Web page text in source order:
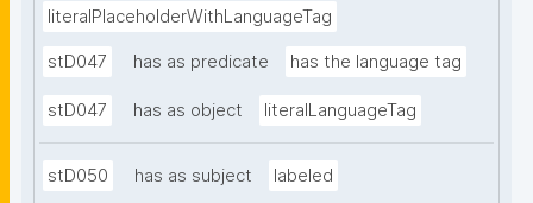
literalPlaceholderWithLanguageTag
stD047 has as predicate has the language tag
stD047 has as object literalLanguageTag
stD050 has as subject labeled